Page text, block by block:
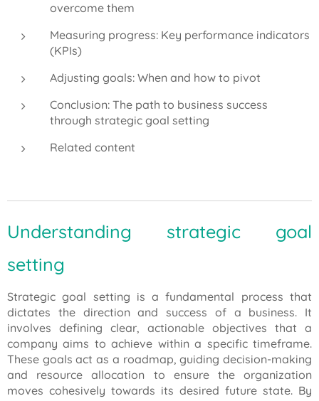
overcome them
Measuring progress: Key performance indicators
(KPIs)
Adjusting goals: When and how to pivot
Conclusion: The path to business success
through strategic goal setting
Related content
Understanding strategic goal
setting
Strategic goal setting is a fundamental process that
dictates the direction and success of a business. It
involves defining clear, actionable objectives that a
company aims to achieve within a specific timeframe.
These goals act as a roadmap, guiding decision-making
and resource allocation to ensure the organization
moves cohesively towards its desired future state. By